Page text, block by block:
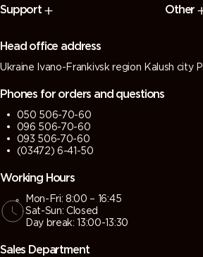
Support Other
Head office address
Ukraine Ivano-Frankivsk region Kalush city
Phones for orders and questions
050 506-70-60
096 506-70-60
093 506-70-60
(03472) 6-41-50
Working Hours
Mon-Fri: 8:00 – 16:45
Sat-Sun: Closed
Day break: 13:00-13:30
Sales Department